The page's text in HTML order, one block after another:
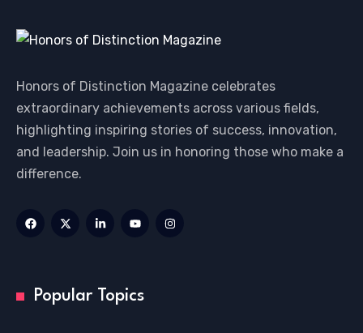
Honors of Distinction Magazine celebrates
extraordinary achievements across various fields,
highlighting inspiring stories of success, innovation,
and leadership. Join us in honoring those who make a
difference.
Popular Topics